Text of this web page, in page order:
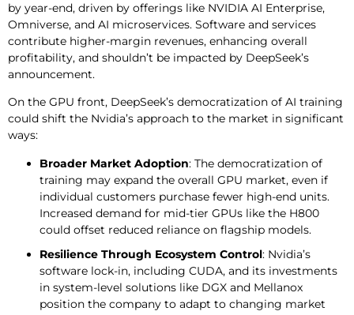
by year-end, driven by offerings like NVIDIA AI Enterprise,
Omniverse, and AI microservices. Software and services
contribute higher-margin revenues, enhancing overall
profitability, and shouldn’t be impacted by DeepSeek’s
announcement.
On the GPU front, DeepSeek’s democratization of AI training
could shift the Nvidia’s approach to the market in significant
ways:
Broader Market Adoption: The democratization of
training may expand the overall GPU market, even if
individual customers purchase fewer high-end units.
Increased demand for mid-tier GPUs like the H800
could offset reduced reliance on flagship models.
Resilience Through Ecosystem Control: Nvidia’s
software lock-in, including CUDA, and its investments
in system-level solutions like DGX and Mellanox
position the company to adapt to changing market